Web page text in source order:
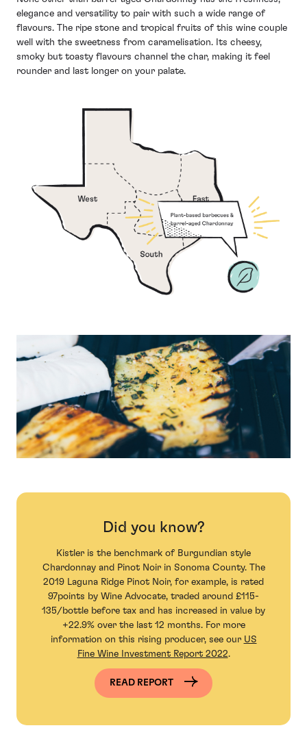
elegance and versatility to pair with such a wide range of
flavours. The ripe stone and tropical fruits of this wine couple
well with the sweetness from caramelisation. Its cheesy,
smoky but toasty flavours channel the char, making it feel
rounder and last longer on your palate.
Did you know?
Kistler is the benchmark of Burgundian style
Chardonnay and Pinot Noir in Sonoma County. The
2019 Laguna Ridge Pinot Noir, for example, is rated
97points by Wine Advocate, traded around £115-
135/bottle before tax and has increased in value by
+22.9% over the last 12 months. For more
information on this rising producer, see our US
Fine Wine Investment Report 2022.
READ REPORT